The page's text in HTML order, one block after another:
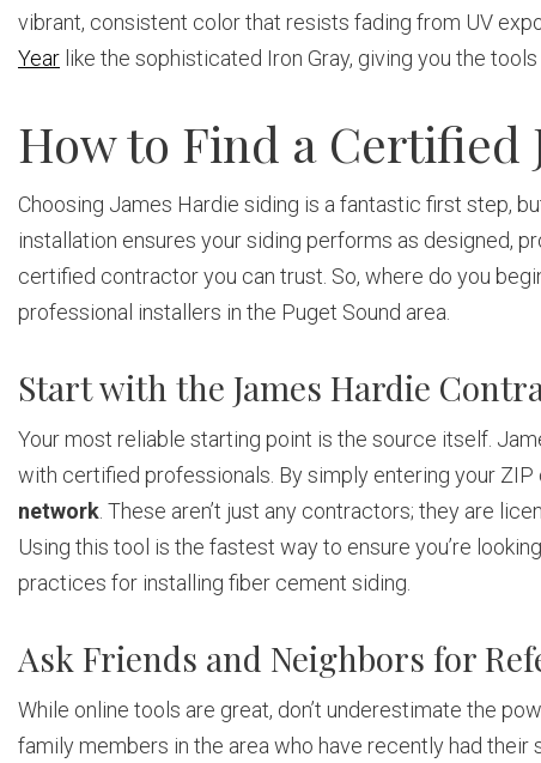
vibrant, consistent color that resists fading from UV
Year like the sophisticated Iron Gray, giving you the
How to Find a
Choosing James Hardie siding is a fantastic first step,
installation ensures your siding performs as designed,
certified contractor you can trust. So, where do you
professional installers in the Puget Sound area.
Start with the James Hardie
Your most reliable starting point is the source itself.
with certified professionals. By simply entering your
network . These aren’t just any contractors; they are
Using this tool is the fastest way to ensure you’re
practices for installing fiber cement siding.
Ask Friends and Neighbors for
While online tools are great, don’t underestimate the
family members in the area who have recently had